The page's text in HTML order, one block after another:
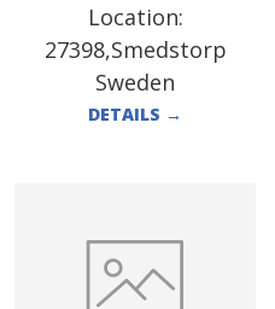
Location:
27398,Smedstorp
Sweden
DETAILS →